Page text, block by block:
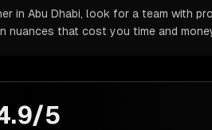
in Abu Dhabi, look for a team with
nuances that cost you time and
5